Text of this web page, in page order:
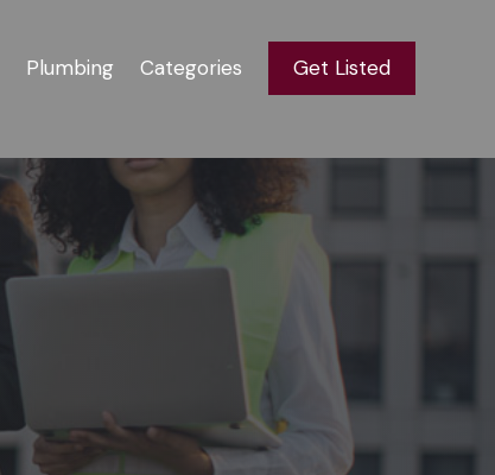
Plumbing Categories Get Listed